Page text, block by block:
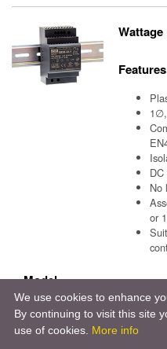
Wattage
No
or
Model
： HDR-15/HDR-30/HDR-60
We use cookies to enhance
By continuing to visit this site
use of cookies. More info